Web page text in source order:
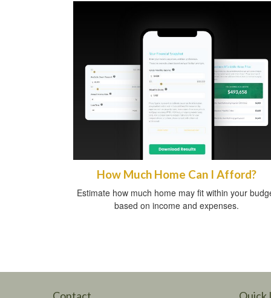
How Much Home Can I Afford?
Estimate how much home may fit within your
based on income and expenses.